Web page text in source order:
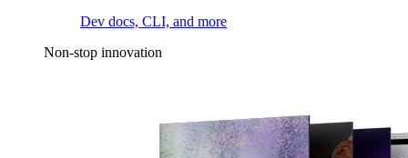
Dev docs, CLI, and more
Non-stop innovation